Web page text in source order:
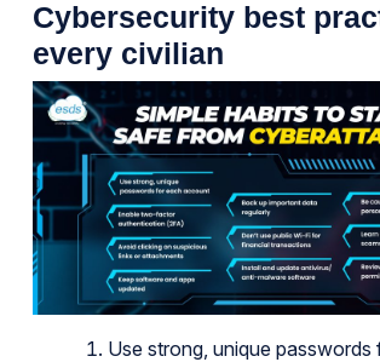
Cybersecurity best
every civilian
Use strong, unique passwords